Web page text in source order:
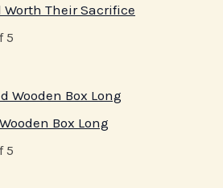
Worth Their Sacrifice
5
Box Long
5